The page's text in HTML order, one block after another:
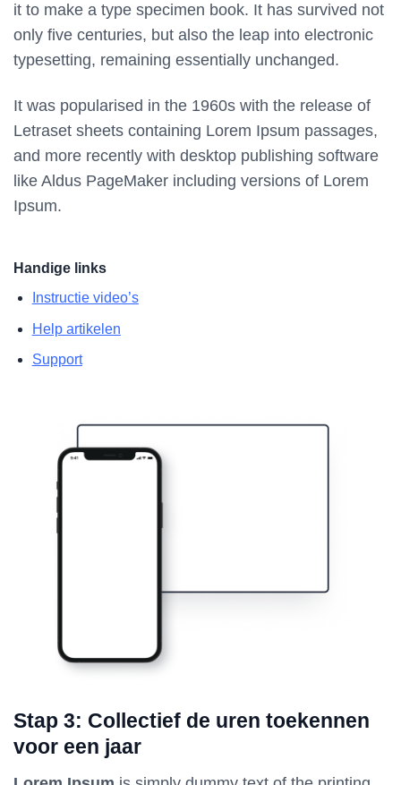
it to make a type specimen book. It has survived not
only five centuries, but also the leap into electronic
typesetting, remaining essentially unchanged.
It was popularised in the 1960s with the release of
Letraset sheets containing Lorem Ipsum passages,
and more recently with desktop publishing software
like Aldus PageMaker including versions of Lorem
Ipsum.
Handige links
Instructie video’s
Help artikelen
Support
Stap 3: Collectief de uren toekennen
voor een jaar